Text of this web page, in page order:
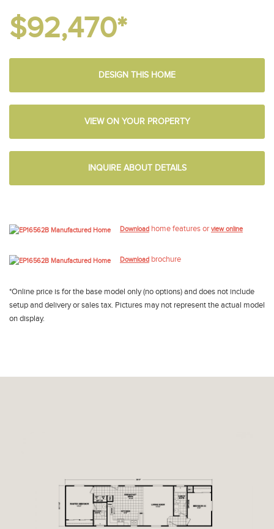
$92,470*
DESIGN THIS HOME
VIEW ON YOUR PROPERTY
INQUIRE ABOUT DETAILS
Download home features or view online
Download brochure
*Online price is for the base model only (no options) and does not include
setup and delivery or sales tax. Pictures may not represent the actual model
on display.